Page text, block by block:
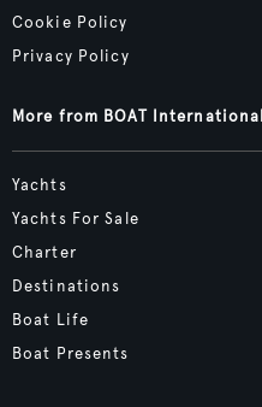
Cookie Policy
Privacy Policy
More from BOAT International
Yachts
Yachts For Sale
Charter
Destinations
Boat Life
Boat Presents